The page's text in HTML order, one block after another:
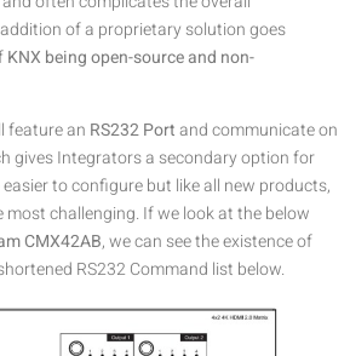
of a proprietary solution goes
KNX being open-source and non-
feature an RS232 Portand communicate on
gives Integrators a secondary option for
to configure but like all new products,
challenging. If we look at the below
CMX42AB, we can see the existence of
RS232 Command list below.